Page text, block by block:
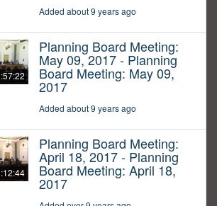
Added about 9 years ago
Planning Board Meeting:
May 09, 2017 - Planning
Board Meeting: May 09,
2017
Added about 9 years ago
Planning Board Meeting:
April 18, 2017 - Planning
Board Meeting: April 18,
2017